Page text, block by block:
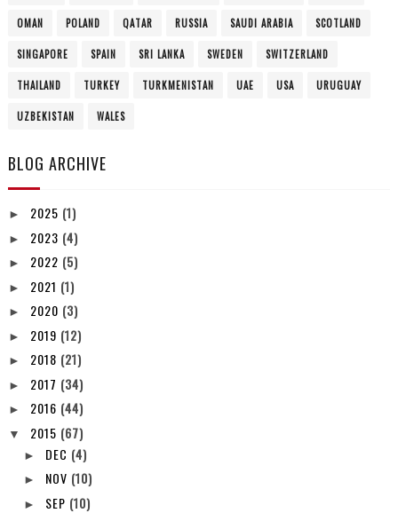
OMAN POLAND QATAR RUSSIA SAUDI ARABIA SCOTLAND
SINGAPORE SPAIN SRI LANKA SWEDEN SWITZERLAND
THAILAND TURKEY TURKMENISTAN UAE USA URUGUAY
UZBEKISTAN WALES
BLOG ARCHIVE
► 2025 (1)
► 2023 (4)
► 2022 (5)
► 2021 (1)
► 2020 (3)
► 2019 (12)
► 2018 (21)
► 2017 (34)
► 2016 (44)
▼ 2015 (67)
► DEC (4)
► NOV (10)
► SEP (10)